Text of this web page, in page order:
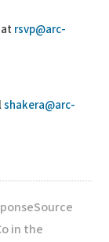
rsvp@arc-
shakera@arc-
in the